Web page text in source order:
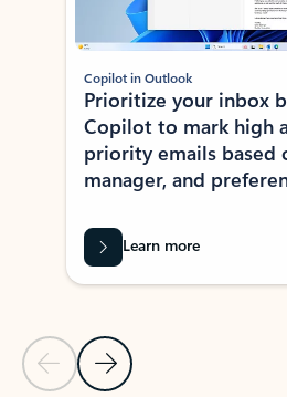
Previous Slide
Next Slide
Copilot in Outlook
Prioritize your inbox
Copilot to mark high
priority emails based
manager, and
Learn more